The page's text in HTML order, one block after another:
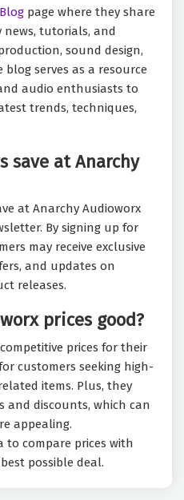
Blog page where they share
tutorials, and
sound design,
serves as a resource
audio enthusiasts to
trends, techniques,
save at Anarchy
at Anarchy Audioworx
By signing up for
may receive exclusive
and updates on
releases.
prices good?
prices for their
customers seeking high-
items. Plus, they
discounts, which can
appealing.
to compare prices with
possible deal.